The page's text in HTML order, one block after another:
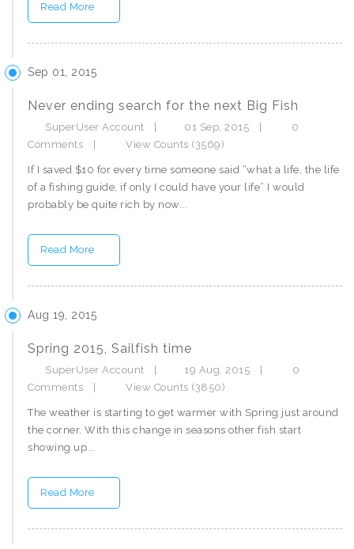
Read More
Sep 01, 2015
Never ending search for the next Big Fish
SuperUser Account 01 Sep, 2015
0
Comments
View Counts (3569)
If I saved $10 for every time someone said “what a life, the life
of a fishing guide, if only I could have your life” I would
probably be quite rich by now...
Read More
Aug 19, 2015
Spring 2015, Sailfish time
SuperUser Account 19 Aug, 2015
0
Comments
View Counts (3850)
The weather is starting to get warmer with Spring just around
the corner. With this change in seasons other fish start
showing up...
Read More